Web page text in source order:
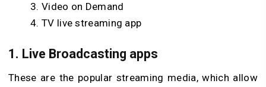
Video on Demand
TV live streaming app
1. Live Broadcasting apps
These are the popular streaming media, which allow